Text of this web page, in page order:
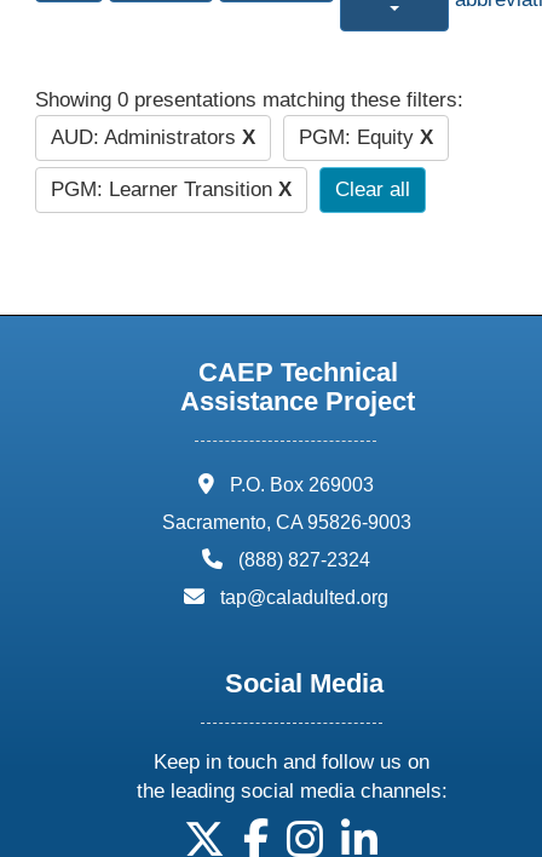
Showing 0 presentations matching these filters:
AUD: Administrators X PGM: Equity X
PGM: Learner Transition X Clear all
CAEP Technical
Assistance Project
address:
P.O. Box 269003
Sacramento, CA 95826-9003
phone:
(888) 827-2324
email:
tap@caladulted.org
Social Media
Keep in touch and follow us on
the leading social media channels:
follow us on X
follow us on facebook
follow us on instagram
follow us on